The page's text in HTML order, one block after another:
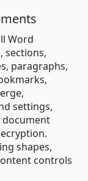
Word
sections,
paragraphs,
settings,
shapes,
controls